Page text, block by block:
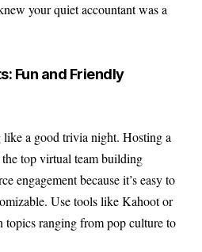
your quiet accountant was a
Fun and Friendly
a good trivia night. Hosting a
top virtual team building
engagement because it’s easy to
Use tools like Kahoot or
topics ranging from pop culture to